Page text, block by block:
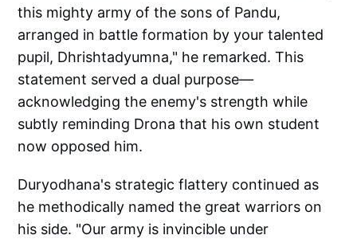
this mighty army of the sons of Pandu,
arranged in battle formation by your talented
pupil, Dhrishtadyumna," he remarked. This
statement served a dual purpose—
acknowledging the enemy's strength while
subtly reminding Drona that his own student
now opposed him.
Duryodhana's strategic flattery continued as
he methodically named the great warriors on
his side. "Our army is invincible under